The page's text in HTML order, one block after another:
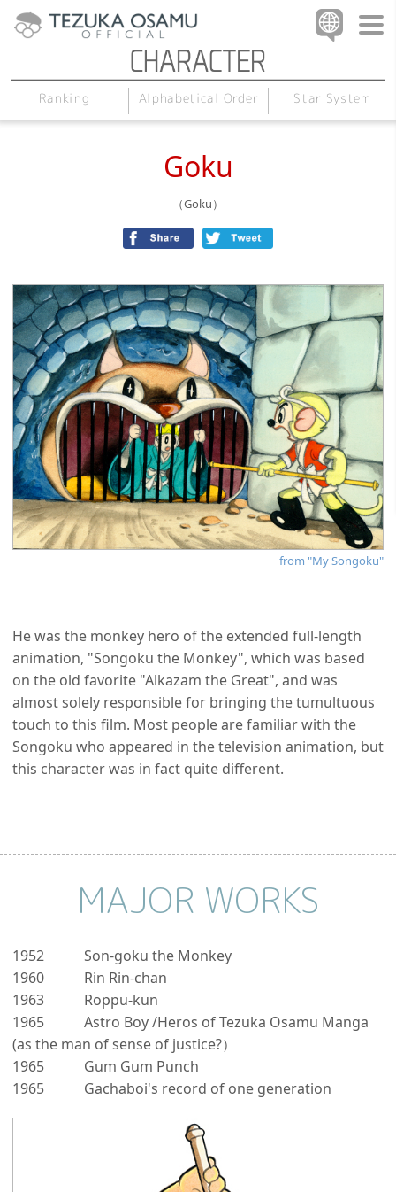
Ranking Alphabetical Order Star System
Goku
（Goku）
from "My Songoku"
He was the monkey hero of the extended full-length
animation, "Songoku the Monkey", which was based
on the old favorite "Alkazam the Great", and was
almost solely responsible for bringing the tumultuous
touch to this film. Most people are familiar with the
Songoku who appeared in the television animation, but
this character was in fact quite different.
MAJOR WORKS
1952
Son-goku the Monkey
1960
Rin Rin-chan
1963
Roppu-kun
1965
Astro Boy /Heros of Tezuka Osamu Manga
(as the man of sense of justice?）
1965
Gum Gum Punch
1965
Gachaboi's record of one generation